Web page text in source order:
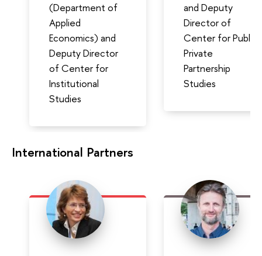
(Department of
Applied
Economics) and
Deputy Director
of Center for
Institutional
Studies
and Deputy
Director of
Center for Public
Private
Partnership
Studies
International Partners